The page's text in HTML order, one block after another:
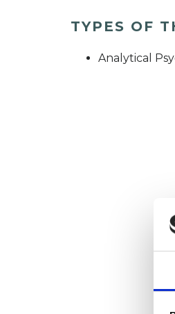
TYPES OF
Analytical